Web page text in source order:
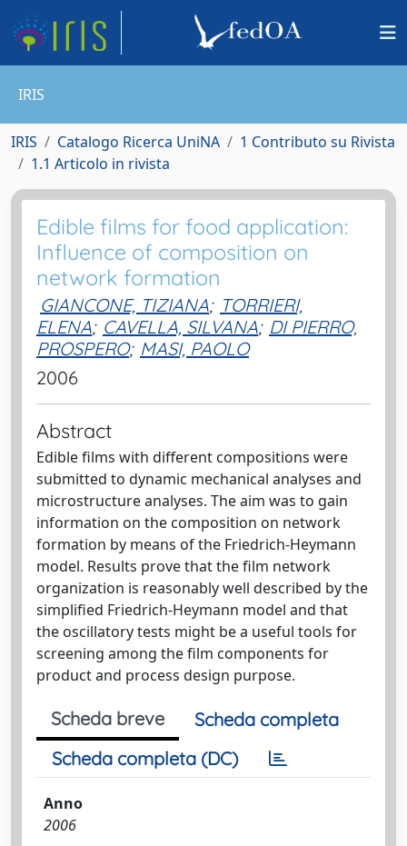
IRIS
IRIS Catalogo Ricerca UniNA
1 Contributo su Rivista
1.1 Articolo in rivista
Edible films for food application:
Influence of composition on
network formation
GIANCONE, TIZIANA; TORRIERI,
ELENA; CAVELLA, SILVANA; DI PIERRO,
PROSPERO; MASI, PAOLO
2006
Abstract
Edible films with different compositions were
submitted to dynamic mechanical analyses and
microstructure analyses. The aim was to gain
information on the composition on network
formation by means of the Friedrich-Heymann
model. Results prove that the film network
organization is reasonably well described by the
simplified Friedrich-Heymann model and that
the oscillatory tests might be a useful tools for
screening among the film components for
product and process design purpose.
Scheda breve
Scheda completa
Scheda completa (DC)
Anno
2006